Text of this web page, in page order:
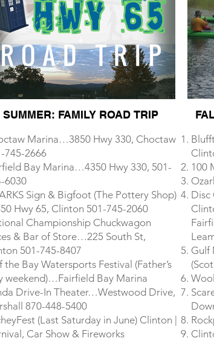
SUMMER: FAMILY ROAD TRIP
Marina…3850 Hwy 330, Choctaw
745-2666
Bay Marina…4350 Hwy 330, 501-
6030
Sign & Bigfoot (The Pottery Shop)
Hwy 65, Clinton 501-745-2060
Championship Chuckwagon
& Bar of Store…225 South St,
501-745-8407
the Bay Watersports Festival (Father’s
weekend)…Fairfield Bay Marina
Drive-In Theater…Westwood Drive,
870-448-5400
(Last Saturday in June) Clinton |
Car Show & Fireworks
100
Disc
Gulf